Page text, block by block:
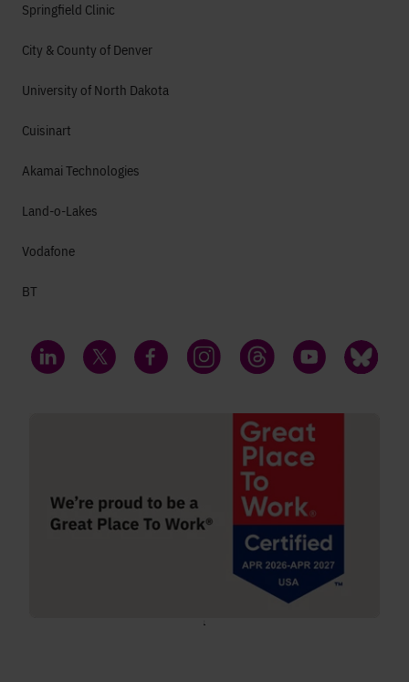
Springfield Clinic
City & County of Denver
University of North Dakota
Cuisinart
Akamai Technologies
Land-o-Lakes
Vodafone
BT
LinkedIn Twitter FacebookInstagramThreads YouTube Bluesky